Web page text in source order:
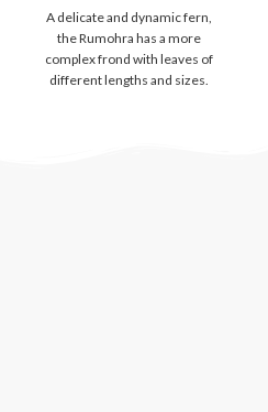
A delicate and dynamic fern,
the Rumohra has a more
complex frond with leaves of
different lengths and sizes.